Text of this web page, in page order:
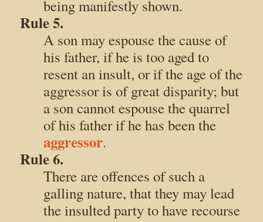
being manifestly shown.
Rule 5.
A son may espouse the cause of
his father, if he is too aged to
resent an insult, or if the age of the
aggressor is of great disparity; but
a son cannot espouse the quarrel
of his father if he has been the
aggressor.
Rule 6.
There are offences of such a
galling nature, that they may lead
the insulted party to have recourse